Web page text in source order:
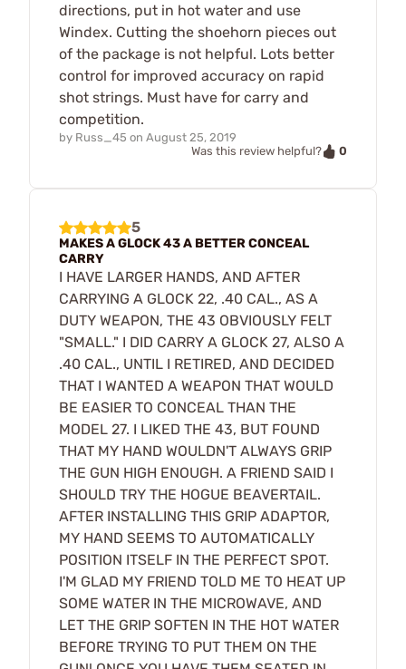
directions, put in hot water and use
Windex. Cutting the shoehorn pieces out
of the package is not helpful. Lots better
control for improved accuracy on rapid
shot strings. Must have for carry and
competition.
by Russ_45 on August 25, 2019
Was this review helpful?
0
5
MAKES A GLOCK 43 A BETTER CONCEAL
CARRY
I HAVE LARGER HANDS, AND AFTER
CARRYING A GLOCK 22, .40 CAL., AS A
DUTY WEAPON, THE 43 OBVIOUSLY FELT
"SMALL." I DID CARRY A GLOCK 27, ALSO A
.40 CAL., UNTIL I RETIRED, AND DECIDED
THAT I WANTED A WEAPON THAT WOULD
BE EASIER TO CONCEAL THAN THE
MODEL 27. I LIKED THE 43, BUT FOUND
THAT MY HAND WOULDN'T ALWAYS GRIP
THE GUN HIGH ENOUGH. A FRIEND SAID I
SHOULD TRY THE HOGUE BEAVERTAIL.
AFTER INSTALLING THIS GRIP ADAPTOR,
MY HAND SEEMS TO AUTOMATICALLY
POSITION ITSELF IN THE PERFECT SPOT.
I'M GLAD MY FRIEND TOLD ME TO HEAT UP
SOME WATER IN THE MICROWAVE, AND
LET THE GRIP SOFTEN IN THE HOT WATER
BEFORE TRYING TO PUT THEM ON THE